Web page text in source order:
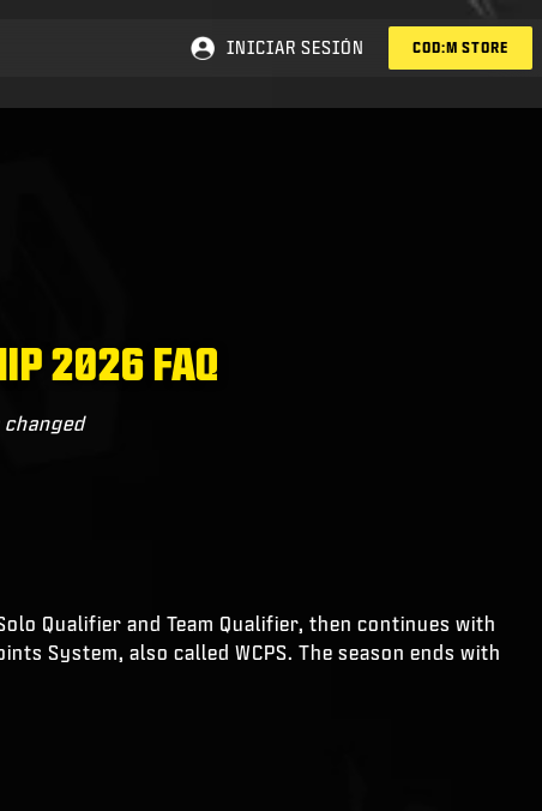
INICIAR SESIÓN COD:M STORE
2026 FAQ
Qualifier and Team Qualifier, then continues with
System, also called WCPS. The season ends with